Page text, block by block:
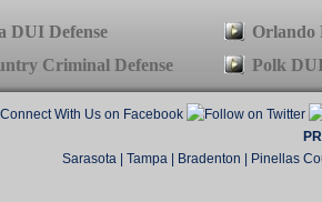
DUI Defense
Orlando
Criminal Defense
Polk
Sarasota | Tampa | Bradenton | Pinellas